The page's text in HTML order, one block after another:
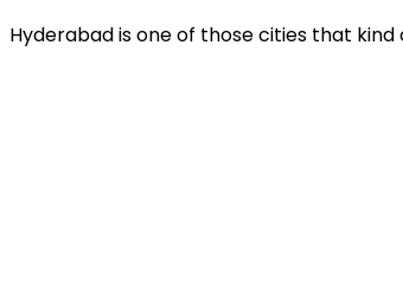
Hyderabad is one of those cities that kind